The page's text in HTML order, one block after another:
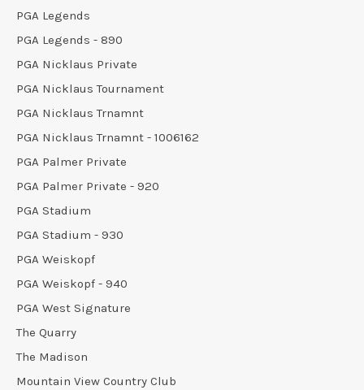
PGA Legends
PGA Legends - 890
PGA Nicklaus Private
PGA Nicklaus Tournament
PGA Nicklaus Trnamnt
PGA Nicklaus Trnamnt - 1006162
PGA Palmer Private
PGA Palmer Private - 920
PGA Stadium
PGA Stadium - 930
PGA Weiskopf
PGA Weiskopf - 940
PGA West Signature
The Quarry
The Madison
Mountain View Country Club